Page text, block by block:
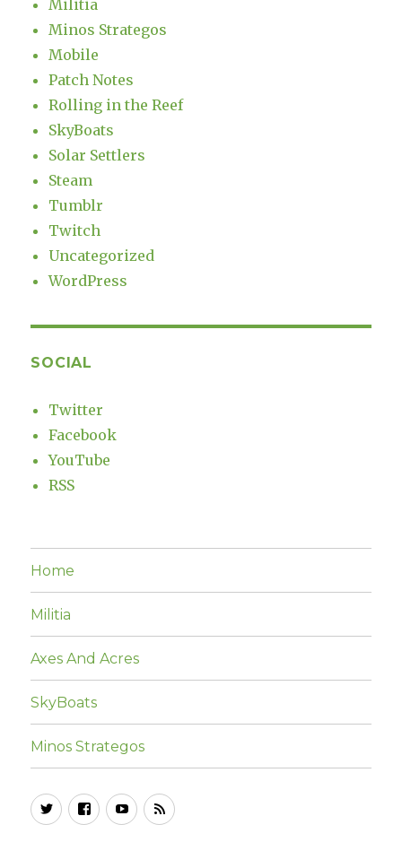
Militia
Minos Strategos
Mobile
Patch Notes
Rolling in the Reef
SkyBoats
Solar Settlers
Steam
Tumblr
Twitch
Uncategorized
WordPress
SOCIAL
Twitter
Facebook
YouTube
RSS
Home
Militia
Axes And Acres
SkyBoats
Minos Strategos
TwitterFacebook
YouTube
RSS